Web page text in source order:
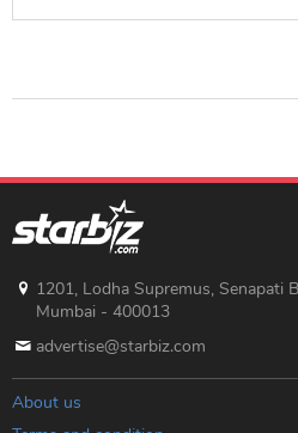
1201, Lodha Supremus, Senapati
Mumbai - 400013
advertise@starbiz.com
About us